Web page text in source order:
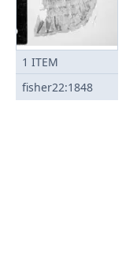
1 ITEM
fisher22:1848